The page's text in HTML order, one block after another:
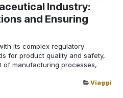
Industry:
and Ensuring
its complex regulatory
for product quality and safety,
of manufacturing processes,
Viaggi